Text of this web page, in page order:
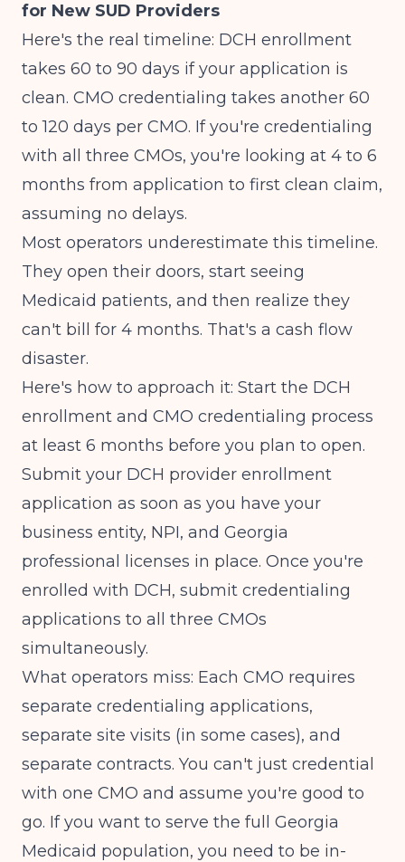
for New SUD Providers
Here's the real timeline: DCH enrollment
takes 60 to 90 days if your application is
clean. CMO credentialing takes another 60
to 120 days per CMO. If you're credentialing
with all three CMOs, you're looking at 4 to 6
months from application to first clean claim,
assuming no delays.
Most operators underestimate this timeline.
They open their doors, start seeing
Medicaid patients, and then realize they
can't bill for 4 months. That's a cash flow
disaster.
Here's how to approach it: Start the DCH
enrollment and CMO credentialing process
at least 6 months before you plan to open.
Submit your DCH provider enrollment
application as soon as you have your
business entity, NPI, and Georgia
professional licenses in place. Once you're
enrolled with DCH, submit credentialing
applications to all three CMOs
simultaneously.
What operators miss: Each CMO requires
separate credentialing applications,
separate site visits (in some cases), and
separate contracts. You can't just credential
with one CMO and assume you're good to
go. If you want to serve the full Georgia
Medicaid population, you need to be in-